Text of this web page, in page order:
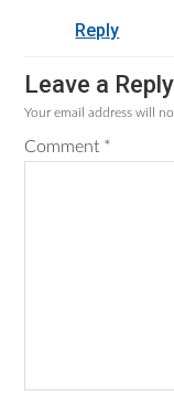
Reply
Leave a Reply
Your email address will
Comment *